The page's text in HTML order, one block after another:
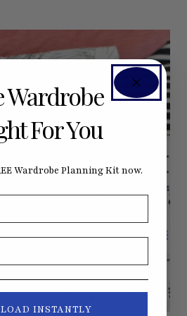
Wardrobe
For You
Wardrobe Planning Kit now.
INSTANTLY